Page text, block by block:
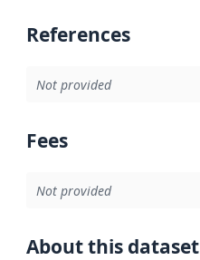
References
Not provided
Fees
Not provided
About this dataset